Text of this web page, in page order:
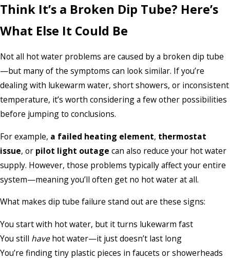
Think It’s a Broken Dip Tube? Here’s
What Else It Could Be
Not all hot water problems are caused by a broken dip tube
—but many of the symptoms can look similar. If you’re
dealing with lukewarm water, short showers, or inconsistent
temperature, it’s worth considering a few other possibilities
before jumping to conclusions.
For example, a failed heating element, thermostat
issue, or pilot light outage can also reduce your hot water
supply. However, those problems typically affect your entire
system—meaning you’ll often get no hot water at all.
What makes dip tube failure stand out are these signs:
You start with hot water, but it turns lukewarm fast
You still havehot water—it just doesn’t last long
You’re finding tiny plastic pieces in faucets or showerheads